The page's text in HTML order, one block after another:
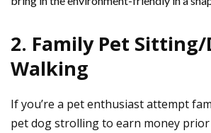
2. Family Pet Sitting/
Walking
If you’re a pet enthusiast attempt
pet dog strolling to earn money